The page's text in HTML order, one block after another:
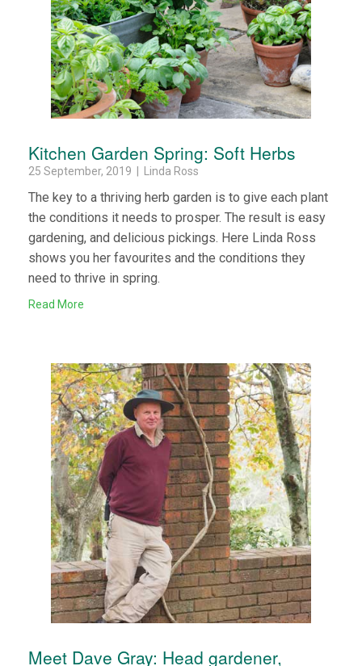
Kitchen Garden Spring: Soft Herbs
25 September, 2019 | Linda Ross
The key to a thriving herb garden is to give each plant
the conditions it needs to prosper. The result is easy
gardening, and delicious pickings. Here Linda Ross
shows you her favourites and the conditions they
need to thrive in spring.
Read More
Meet Dave Gray: Head gardener,